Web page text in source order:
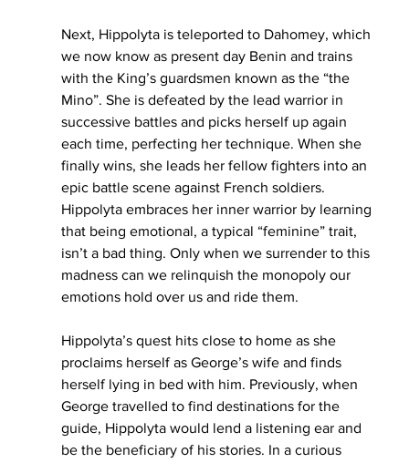
Next, Hippolyta is teleported to Dahomey, which
we now know as present day Benin and trains
with the King’s guardsmen known as the “the
Mino”. She is defeated by the lead warrior in
successive battles and picks herself up again
each time, perfecting her technique. When she
finally wins, she leads her fellow fighters into an
epic battle scene against French soldiers.
Hippolyta embraces her inner warrior by learning
that being emotional, a typical “feminine” trait,
isn’t a bad thing. Only when we surrender to this
madness can we relinquish the monopoly our
emotions hold over us and ride them.
Hippolyta’s quest hits close to home as she
proclaims herself as George’s wife and finds
herself lying in bed with him. Previously, when
George travelled to find destinations for the
guide, Hippolyta would lend a listening ear and
be the beneficiary of his stories. In a curious